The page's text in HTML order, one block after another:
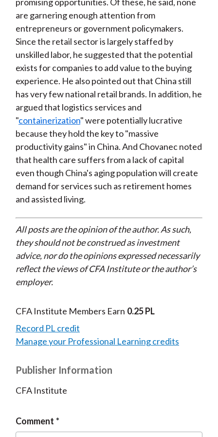
promising opportunities. Of these, he said, none
are garnering enough attention from
entrepreneurs or government policymakers.
Since the retail sector is largely staffed by
unskilled labor, he suggested that the potential
exists for companies to add value to the buying
experience. He also pointed out that China still
has very few national retail brands. In addition, he
argued that logistics services and
"containerization" were potentially lucrative
because they hold the key to "massive
productivity gains" in China. And Chovanec noted
that health care suffers from a lack of capital
even though China's aging population will create
demand for services such as retirement homes
and assisted living.
All posts are the opinion of the author. As such,
they should not be construed as investment
advice, nor do the opinions expressed necessarily
reflect the views of CFA Institute or the author’s
employer.
CFA Institute Members Earn 0.25 PL
Record PL credit
Manage your Professional Learning credits
Publisher Information
CFA Institute
Comment